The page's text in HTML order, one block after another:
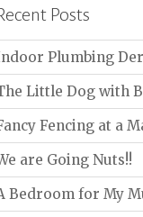
Posts
Plumbing
Little Dog with
Fencing at a
are Going Nuts!!
Bedroom for My